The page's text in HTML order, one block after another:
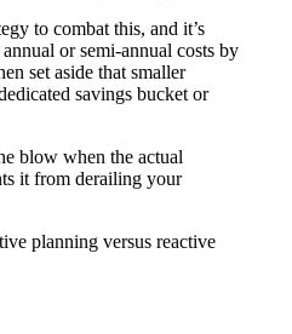
to combat this, and it’s
or semi-annual costs by
set aside that smaller
savings bucket or
blow when the actual
it from derailing your
planning versus reactive